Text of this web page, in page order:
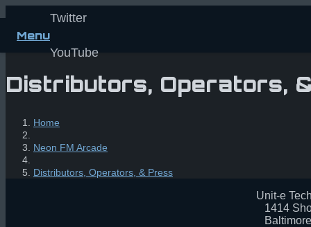
Menu
Twitter
YouTube
Distributors, Operators,
Home
Neon FM Arcade
Distributors, Operators, & Press
Unit-e
1414